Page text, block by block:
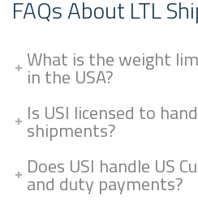
FAQs About LTL
What is the weight
in the USA?
Is USI licensed to
shipments?
Does USI handle US
and duty payments?